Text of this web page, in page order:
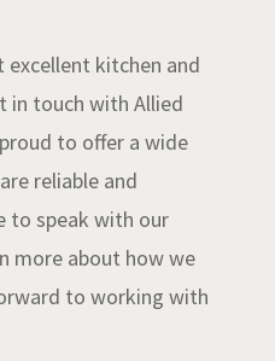
excellent kitchen and
in touch with Allied
to offer a wide
reliable and
to speak with our
more about how we
to working with